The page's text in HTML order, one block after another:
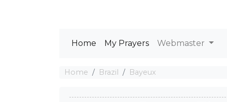
Home My Prayers Webmaster
Home Brazil Bayeux